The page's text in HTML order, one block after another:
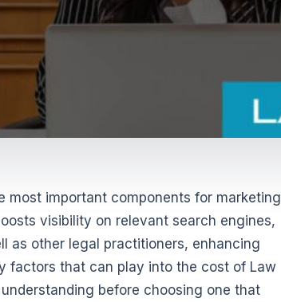
most important components for marketing
visibility on relevant search engines,
as other legal practitioners, enhancing
factors that can play into the cost of Law
before choosing one that